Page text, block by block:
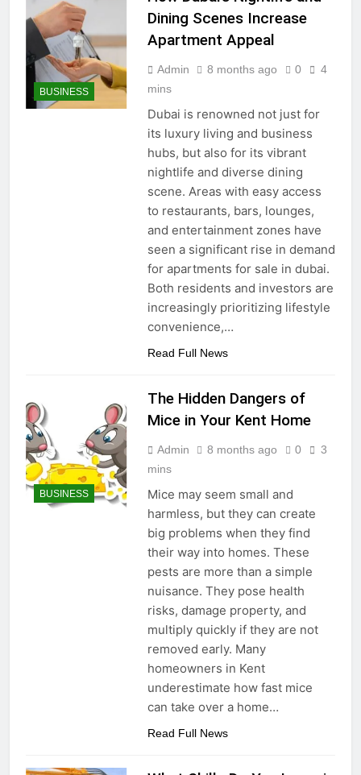
BUSINESS
Dining Scenes Increase
Apartment Appeal
Admin 8 months ago 0
4
mins
Dubai is renowned not just for
its luxury living and business
hubs, but also for its vibrant
nightlife and diverse dining
scene. Areas with easy access
to restaurants, bars, lounges,
and entertainment zones have
seen a significant rise in demand
for apartments for sale in dubai.
Both residents and investors are
increasingly prioritizing lifestyle
convenience,…
Read Full News
BUSINESS
The Hidden Dangers of
Mice in Your Kent Home
Admin 8 months ago 0
3
mins
Mice may seem small and
harmless, but they can create
big problems when they find
their way into homes. These
pests are more than a simple
nuisance. They pose health
risks, damage property, and
multiply quickly if they are not
removed early. Many
homeowners in Kent
underestimate how fast mice
can take over a home…
Read Full News